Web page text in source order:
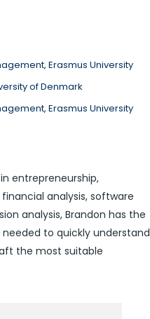
Erasmus University
of Denmark
Erasmus University
entrepreneurship,
analysis, software
analysis, Brandon has the
to quickly understand
the most suitable